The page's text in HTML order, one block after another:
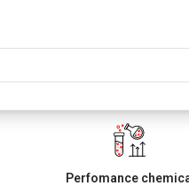
Perfomance